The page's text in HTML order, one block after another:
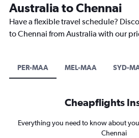
Australia to Chennai
Have a flexible travel schedule?
to Chennai from Australia with our
PER-MAA MEL-MAA SYD-
Cheapflights
Everything you need to know about
Chennai